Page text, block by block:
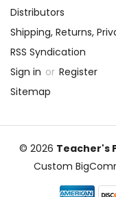
Distributors
Shipping, Returns,
RSS Syndication
Sign in or Register
Sitemap
© 2026 Teacher's
Custom